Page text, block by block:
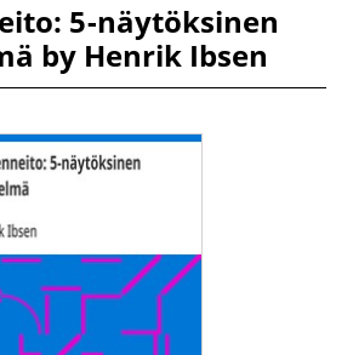
5-näytöksinen
by Henrik Ibsen